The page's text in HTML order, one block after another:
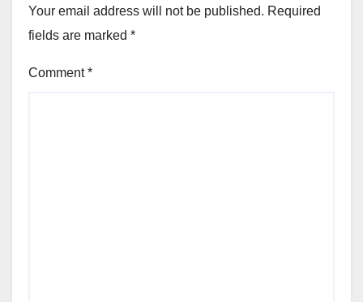
Your email address will not be published. Required
fields are marked *
Comment*